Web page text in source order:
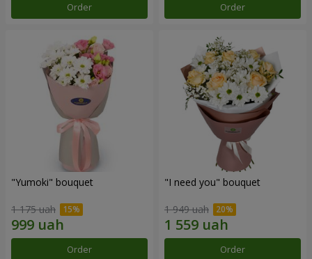
Order Order
"Yumoki" bouquet
1 175 uah
Order
"I need you" bouquet
1 949 uah
Order